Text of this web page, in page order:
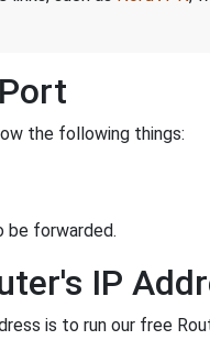
the following things:
be forwarded.
IP
is to run our free